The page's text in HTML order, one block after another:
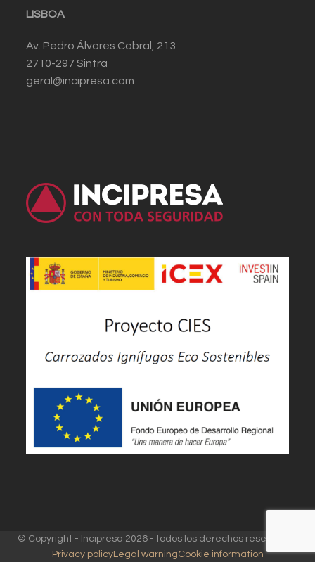
LISBOA
Av. Pedro Álvares Cabral, 213
2710-297 Sintra
geral@incipresa.com
© Copyright - Incipresa 2026 - todos los derechos reservados
Privacy policyLegal warningCookie information